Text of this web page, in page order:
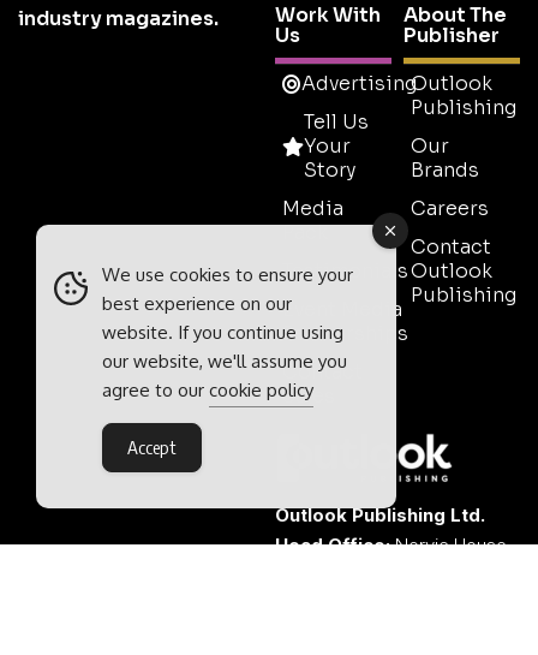
industry magazines.
Work With
Us
Advertising
Tell Us
Your
Story
Media
Pack
Testimonials
Event Media
Partnerships
Contact
Sales
About The
Publisher
Outlook
Publishing
Our
Brands
Careers
Contact
Outlook
Publishing
Outlook Publishing Ltd.
Head Office:Norvic House,
We use cookies to ensure your
best experience on our
website. If you continue using
our website, we'll assume you
agree to our cookie policy
Accept